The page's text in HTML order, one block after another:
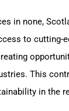
in none,
to cutting-
This
in the